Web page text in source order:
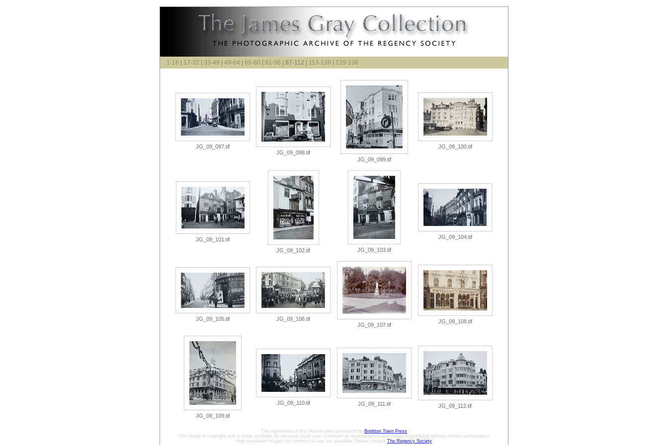
1-16 17-32 33-48 49-64 65-80 81-96 | 97-112 | 113-128 129-138
JG_09_097.tif
JG_09_098.tif
JG_09_099.tif
JG_09_100.tif
JG_09_101.tif
JG_09_102.tif
JG_09_103.tif
JG_09_104.tif
JG_09_105.tif
JG_09_106.tif
JG_09_107.tif
JG_09_108.tif
JG_09_109.tif
JG_09_110.tif JG_09_111.tif JG_09_112.tif
The digitisation of this Volume was sponsored by Brighton Town Press
This image is copyright and is made available for personal study only. Commercial reproduction in any media is prohibited without written authorisation.
High resolution images for commercial use are available. Please contact The Regency Society